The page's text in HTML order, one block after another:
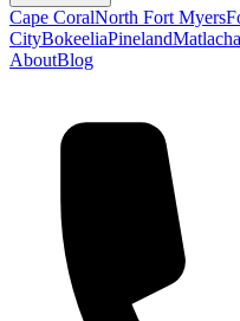
Cape CoralNorth Fort Myers
CityBokeeliaPinelandMatlacha
AboutBlog